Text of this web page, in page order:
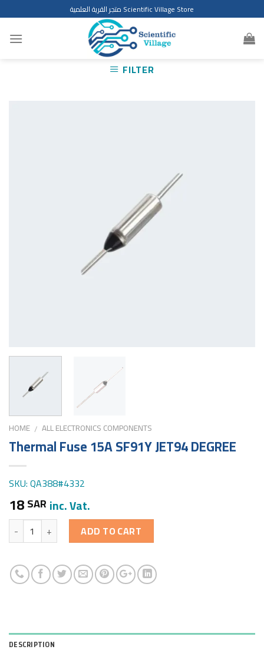
to
content
متجر القرية العلمية Scientific Village Store
FILTER
HOME / ALL ELECTRONICS COMPONENTS
Thermal Fuse 15A SF91Y JET94 DEGREE
SKU: QA388#4332
18SAR inc. Vat.
Quantity ADD TO CART
DESCRIPTION